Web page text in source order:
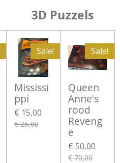
3D Puzzels
Sale!
Mississi
ppi
€ 15,00
€ 25,00
Sale!
Queen
Anne's
rood
Reveng
e
€ 50,00
€ 70,00